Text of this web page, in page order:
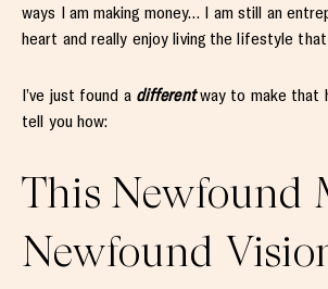
ways I am making money… I am still an
heart and really enjoy living the lifestyle
I’ve just found a differentway to make that
tell you how:
This Newfound
Newfound